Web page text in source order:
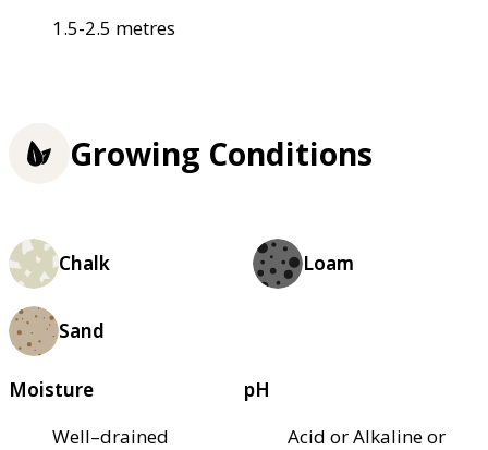
1.5-2.5 metres
Growing Conditions
Chalk Loam
Sand
Moisture
Well–drained
pH
Acid or Alkaline or